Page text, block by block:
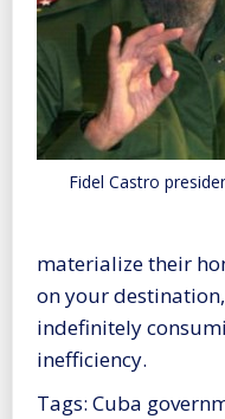
Fidel Castro
materialize their
on your
indefinitely
inefficiency.
Tags: Cuba